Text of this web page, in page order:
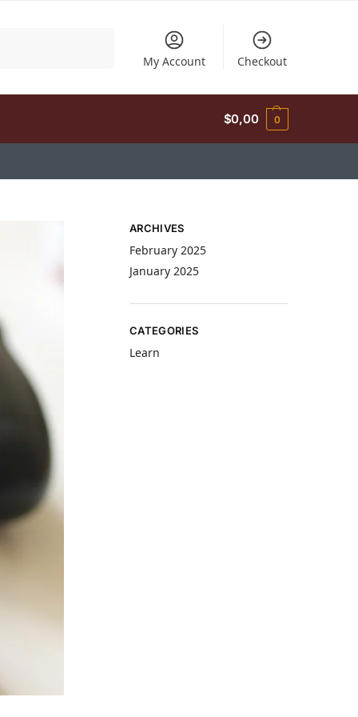
My Account Checkout
$0,00 0
ARCHIVES
February 2025
January 2025
CATEGORIES
Learn